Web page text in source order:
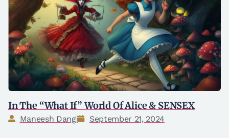
In The “What If” World Of Alice & SENSEX
Maneesh Dangi September 21, 2024